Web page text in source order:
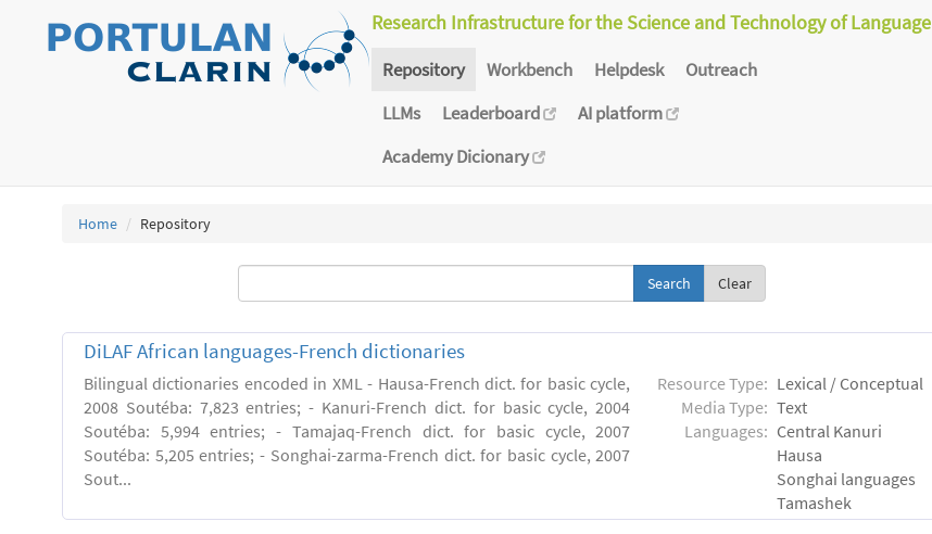
Research Infrastructure for the Science and Technology of Language
Repository Workbench Helpdesk
Outreach
LLMs
Leaderboard
AI platform
Academy Dicionary
Home Repository
Clear
DiLAF African languages-French dictionaries
Bilingual dictionaries encoded in XML - Hausa-French dict. for basic cycle,
2008 Soutéba: 7,823 entries; - Kanuri-French dict. for basic cycle, 2004
Soutéba: 5,994 entries; - Tamajaq-French dict. for basic cycle, 2007
Soutéba: 5,205 entries; - Songhai-zarma-French dict. for basic cycle, 2007
Sout...
Resource Type: Lexical / Conceptual
Media Type: Text
Languages: Central Kanuri
Hausa
Songhai languages
Tamashek